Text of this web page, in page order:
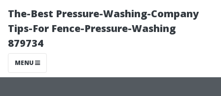
The-Best Pressure-Washing-Company
Tips-For Fence-Pressure-Washing
879734
MENU